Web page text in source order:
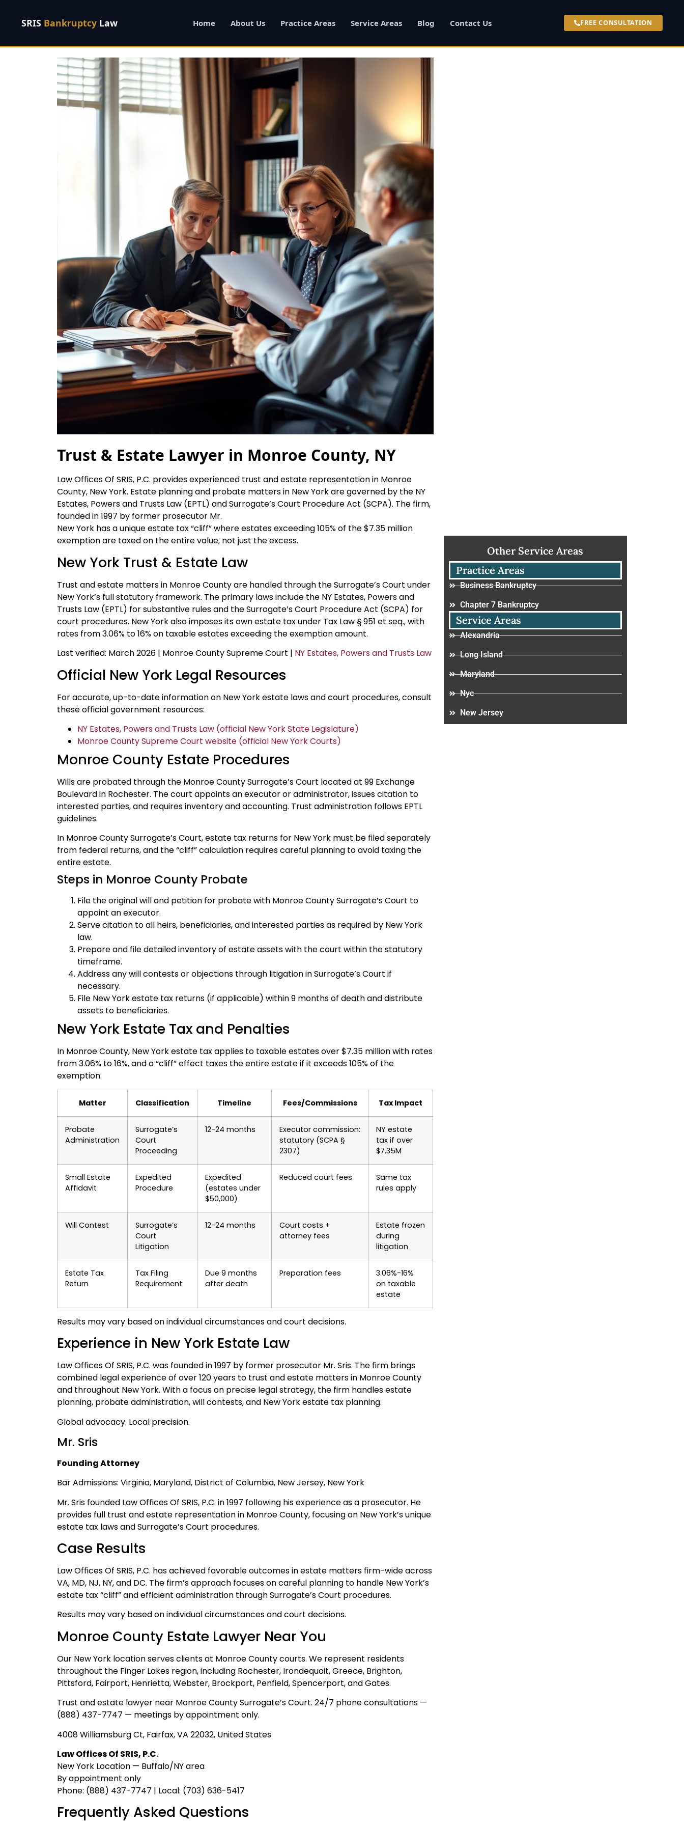
SRIS Bankruptcy Law Home About Us Practice Areas Service Areas Blog Contact Us FREE CONSULTATION
Trust & Estate Lawyer in Monroe County, NY
Law Offices Of SRIS, P.C. provides experienced trust and estate representation in Monroe
County, New York. Estate planning and probate matters in New York are governed by the NY
Estates, Powers and Trusts Law (EPTL) and Surrogate’s Court Procedure Act (SCPA). The firm,
founded in 1997 by former prosecutor Mr.
New York has a unique estate tax “cliff” where estates exceeding 105% of the $7.35 million
exemption are taxed on the entire value, not just the excess.
New York Trust & Estate Law
Trust and estate matters in Monroe County are handled through the Surrogate’s Court under
New York’s full statutory framework. The primary laws include the NY Estates, Powers and
Trusts Law (EPTL) for substantive rules and the Surrogate’s Court Procedure Act (SCPA) for
court procedures. New York also imposes its own estate tax under Tax Law § 951 et seq., with
rates from 3.06% to 16% on taxable estates exceeding the exemption amount.
Last verified: March 2026 | Monroe County Supreme Court | NY Estates, Powers and Trusts Law
Official New York Legal Resources
For accurate, up-to-date information on New York estate laws and court procedures, consult
these official government resources:
NY Estates, Powers and Trusts Law (official New York State Legislature)
Monroe County Supreme Court website (official New York Courts)
Monroe County Estate Procedures
Wills are probated through the Monroe County Surrogate’s Court located at 99 Exchange
Boulevard in Rochester. The court appoints an executor or administrator, issues citation to
interested parties, and requires inventory and accounting. Trust administration follows EPTL
guidelines.
In Monroe County Surrogate’s Court, estate tax returns for New York must be filed separately
from federal returns, and the “cliff” calculation requires careful planning to avoid taxing the
entire estate.
Steps in Monroe County Probate
File the original will and petition for probate with Monroe County Surrogate’s Court to
appoint an executor.
Serve citation to all heirs, beneficiaries, and interested parties as required by New York
law.
Prepare and file detailed inventory of estate assets with the court within the statutory
timeframe.
Address any will contests or objections through litigation in Surrogate’s Court if
necessary.
File New York estate tax returns (if applicable) within 9 months of death and distribute
assets to beneficiaries.
New York Estate Tax and Penalties
In Monroe County, New York estate tax applies to taxable estates over $7.35 million with rates
from 3.06% to 16%, and a “cliff” effect taxes the entire estate if it exceeds 105% of the
exemption.
Matter Classification Timeline Fees/Commissions Tax Impact
Probate
Administration
Surrogate’s
Court
Proceeding
12-24 months
Executor commission:
statutory (SCPA §
2307)
NY estate
tax if over
$7.35M
Small Estate
Affidavit
Expedited
Procedure
Expedited
(estates under
$50,000)
Reduced court fees
Same tax
rules apply
Will Contest
Surrogate’s
Court
Litigation
12-24 months
Court costs +
attorney fees
Estate frozen
during
litigation
Estate Tax
Return
Tax Filing
Requirement
Due 9 months
after death
Preparation fees
3.06%-16%
on taxable
estate
Results may vary based on individual circumstances and court decisions.
Experience in New York Estate Law
Law Offices Of SRIS, P.C. was founded in 1997 by former prosecutor Mr. Sris. The firm brings
combined legal experience of over 120 years to trust and estate matters in Monroe County
and throughout New York. With a focus on precise legal strategy, the firm handles estate
planning, probate administration, will contests, and New York estate tax planning.
Global advocacy. Local precision.
Mr. Sris
Founding Attorney
Bar Admissions: Virginia, Maryland, District of Columbia, New Jersey, New York
Mr. Sris founded Law Offices Of SRIS, P.C. in 1997 following his experience as a prosecutor. He
provides full trust and estate representation in Monroe County, focusing on New York’s unique
estate tax laws and Surrogate’s Court procedures.
Case Results
Law Offices Of SRIS, P.C. has achieved favorable outcomes in estate matters firm-wide across
VA, MD, NJ, NY, and DC. The firm’s approach focuses on careful planning to handle New York’s
estate tax “cliff” and efficient administration through Surrogate’s Court procedures.
Results may vary based on individual circumstances and court decisions.
Monroe County Estate Lawyer Near You
Our New York location serves clients at Monroe County courts. We represent residents
throughout the Finger Lakes region, including Rochester, Irondequoit, Greece, Brighton,
Pittsford, Fairport, Henrietta, Webster, Brockport, Penfield, Spencerport, and Gates.
Trust and estate lawyer near Monroe County Surrogate’s Court. 24/7 phone consultations —
(888) 437-7747 — meetings by appointment only.
4008 Williamsburg Ct, Fairfax, VA 22032, United States
Law Offices Of SRIS, P.C.
New York Location — Buffalo/NY area
By appointment only
Phone: (888) 437-7747 | Local: (703) 636-5417
Frequently Asked Questions
Other Service Areas
Practice Areas
Business Bankruptcy
Chapter 7 Bankruptcy
Service Areas
Alexandria
Long Island
Maryland
Nyc
New Jersey